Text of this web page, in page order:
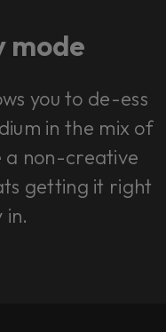
mode
you to de-ess
in the mix of
a non-creative
getting it right
in.